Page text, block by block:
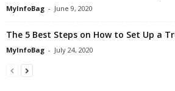
MyInfoBag - June 9, 2020
The 5 Best Steps on How to Set Up a
MyInfoBag - July 24, 2020